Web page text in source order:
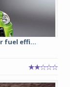
fuel effi...